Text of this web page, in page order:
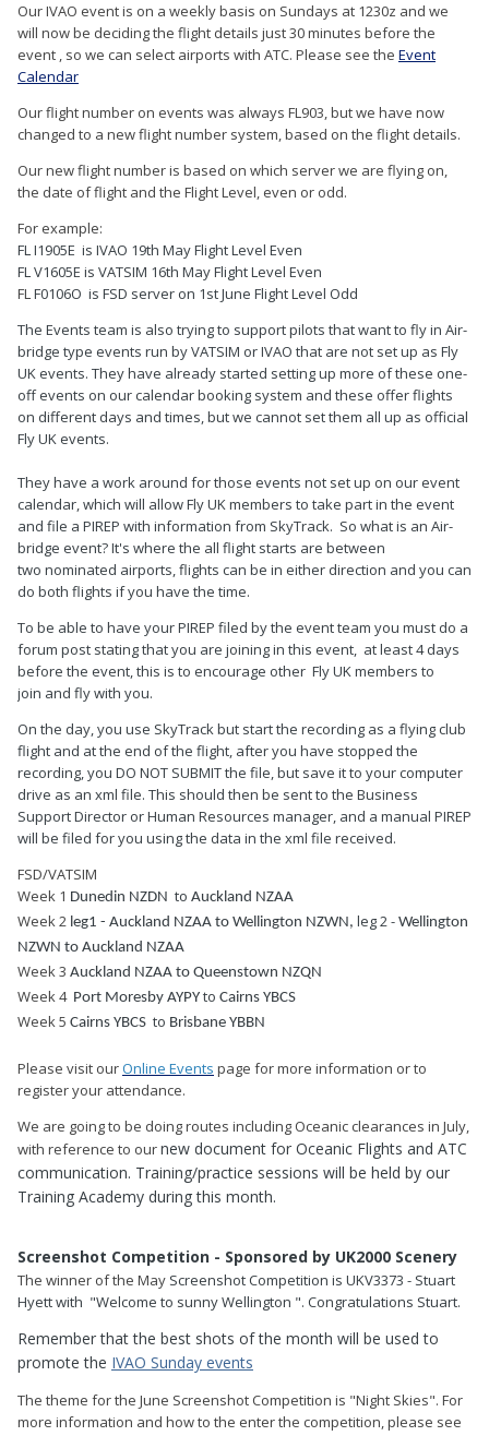
Our IVAO event is on a weekly basis on Sundays at 1230z and we
will now be deciding the flight details just 30 minutes before the
event , so we can select airports with ATC. Please see the Event
Calendar
Our flight number on events was always FL903, but we have now
changed to a new flight number system, based on the flight details.
Our new flight number is based on which server we are flying on,
the date of flight and the Flight Level, even or odd.
For example:
FL I1905E is IVAO 19th May Flight Level Even
FL V1605E is VATSIM 16th May Flight Level Even
FLF0106O is FSD server on 1st June Flight Level Odd
The Events team is also trying to support pilots that want to fly in Air-
bridge type events run by VATSIM or IVAO that are not set up as Fly
UK events. They have already started setting up more of these one-
off events on our calendar booking system and these offer flights
on different days and times, but we cannot set them all up as official
Fly UK events.
They have a work around for those events not set up on our event
calendar, which will allow Fly UK members to take part in the event
and file a PIREP with information from SkyTrack. So what is an Air-
bridge event? It's where the all flight starts are between
two nominated airports, flights can be in either direction and you can
do both flights if you have the time.
To be able to have your PIREP filed by the event team you must do a
forum post stating that you are joining in this event, at least 4 days
before the event, this is to encourage other Fly UK members to
join and fly with you.
On the day, you use SkyTrack but start the recording as a flying club
flight and at the end of the flight, after you have stopped the
recording, you DO NOT SUBMIT the file, but save it to your computer
drive as an xml file. This should then be sent to the Business
Support Director or Human Resources manager, and a manual PIREP
will be filed for you using the data in the xml file received.
FSD/VATSIM
Week 1 Dunedin NZDN to Auckland NZAA
Week 2 leg1 - Auckland NZAA to Wellington NZWN, leg 2 - Wellington
NZWN to Auckland NZAA
Week 3 Auckland NZAA to Queenstown NZQN
Week 4 Port Moresby AYPY to Cairns YBCS
Week 5 Cairns YBCS to Brisbane YBBN
Please visit ourOnline Events page for more information or to
register your attendance.
We are going to be doing routes including Oceanic clearances in July,
with reference to ournew document for Oceanic Flights and ATC
communication. Training/practice sessions will be held by our
Training Academy during this month.
Screenshot Competition - Sponsored by UK2000 Scenery
The winner of the May Screenshot Competition is UKV3373 - Stuart
Hyett with "Welcome to sunny Wellington ". Congratulations Stuart.
Remember that the best shots of the month will be used to
promote the IVAO Sunday events
The theme for the June Screenshot Competition is "Night Skies". For
more information and how to the enter the competition, please see